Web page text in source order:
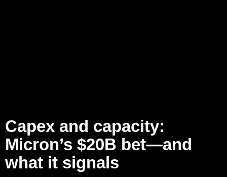
Capex and capacity:
Micron’s $20B bet—and
what it signals